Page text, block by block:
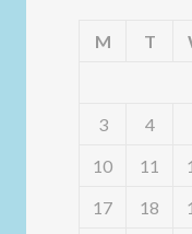
M
T
3
4
10
11
17
18